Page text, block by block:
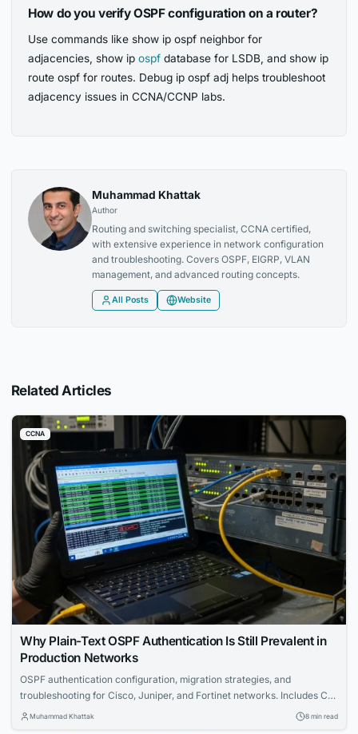
How do you verify OSPF configuration on a router?
Use commands like show ip ospf neighbor for
adjacencies, show ipospf database for LSDB, and show ip
route ospf for routes. Debug ip ospf adj helps troubleshoot
adjacency issues in CCNA/CCNP labs.
Muhammad Khattak
Author
Routing and switching specialist, CCNA certified,
with extensive experience in network configuration
and troubleshooting. Covers OSPF, EIGRP, VLAN
management, and advanced routing concepts.
All Posts Website
Related Articles
CCNA
Why Plain-Text OSPF Authentication Is Still Prevalent in
Production Networks
OSPF authentication configuration, migration strategies, and
troubleshooting for Cisco, Juniper, and Fortinet networks. Includes CLI
examples and certification tips.
Muhammad Khattak 8 min read